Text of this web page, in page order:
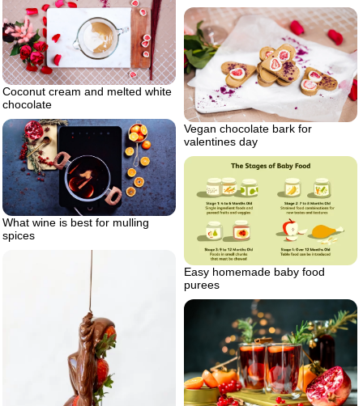
Coconut cream and melted white
chocolate
Vegan chocolate bark for
valentines day
What wine is best for mulling
spices
Easy homemade baby food
purees